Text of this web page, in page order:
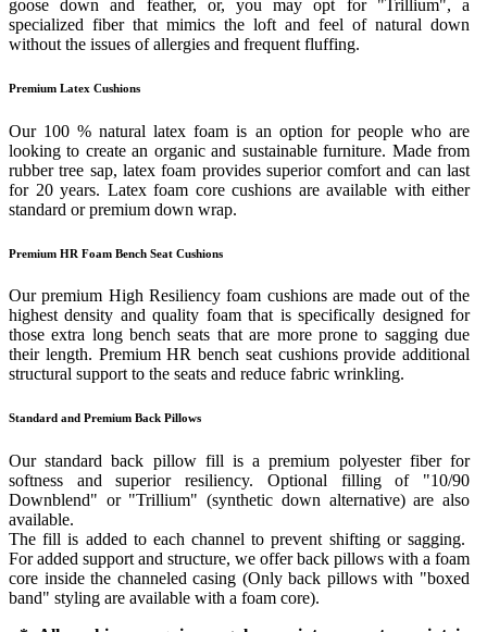
goose down and feather, or, you may opt for "Trillium", a
specialized fiber that mimics the loft and feel of natural down
without the issues of allergies and frequent fluffing.
Premium Latex Cushions
Our 100 % natural latex foam is an option for people who are
looking to create an organic and sustainable furniture. Made from
rubber tree sap, latex foam provides superior comfort and can last
for 20 years. Latex foam core cushions are available with either
standard or premium down wrap.
Premium HR Foam Bench Seat Cushions
Our premium High Resiliency foam cushions are made out of the
highest density and quality foam that is specifically designed for
those extra long bench seats that are more prone to sagging due
their length. Premium HR bench seat cushions provide additional
structural support to the seats and reduce fabric wrinkling.
Standard and Premium Back Pillows
Our standard back pillow fill is a premium polyester fiber for
softness and superior resiliency. Optional filling of "10/90
Downblend" or "Trillium" (synthetic down alternative) are also
available.
The fill is added to each channel to prevent shifting or sagging.
For added support and structure, we offer back pillows with a foam
core inside the channeled casing (Only back pillows with "boxed
band" styling are available with a foam core).